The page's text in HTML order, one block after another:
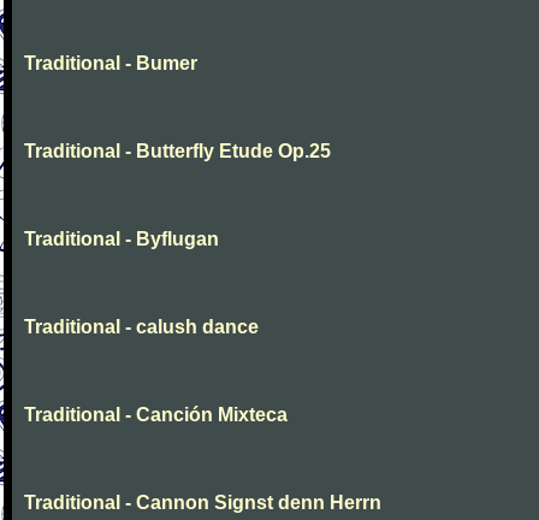
Traditional - Bumer
Traditional - Butterfly Etude Op.25
Traditional - Byflugan
Traditional - calush dance
Traditional - Canción Mixteca
Traditional - Cannon Signst denn Herrn